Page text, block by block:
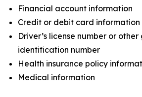
Financial account information
Credit or debit card information
Driver’s license number or
identification number
Health insurance policy
Medical information